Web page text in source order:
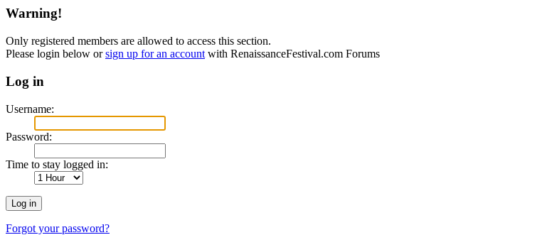
Warning!
Only registered members are allowed to access this section.
Please login below orsign up for an account with RenaissanceFestival.com Forums
Log in
Username:
Password:
Time to stay logged in:
Forgot your password?